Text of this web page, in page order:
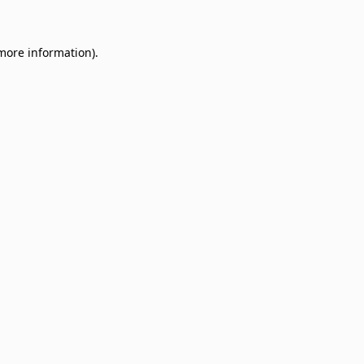
information).